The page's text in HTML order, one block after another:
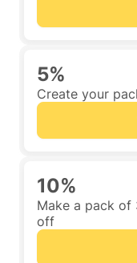
5%
Create your
10%
Make a pack of
off